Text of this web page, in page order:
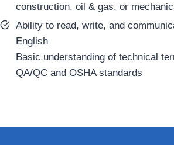
construction, oil & gas, or
Ability to read, write, and
English
Basic understanding of technical
QA/QC and OSHA standards